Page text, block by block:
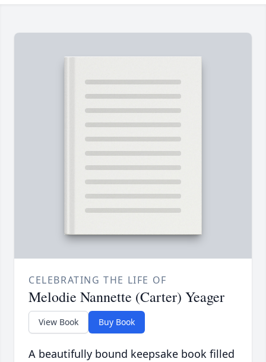
CELEBRATING THE LIFE OF
Melodie Nannette (Carter) Yeager
View Book Buy Book
A beautifully bound keepsake book filled